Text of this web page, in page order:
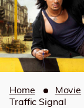
Home Movie
Traffic Signal